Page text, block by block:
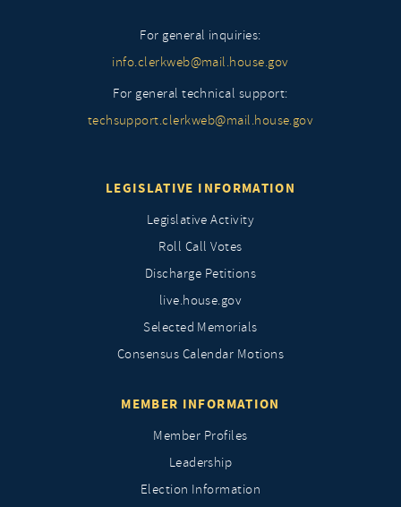
For general inquiries:
info.clerkweb@mail.house.gov
For general technical support:
techsupport.clerkweb@mail.house.gov
LEGISLATIVE INFORMATION
Legislative Activity
Roll Call Votes
Discharge Petitions
live.house.gov
Selected Memorials
Consensus Calendar Motions
MEMBER INFORMATION
Member Profiles
Leadership
Election Information